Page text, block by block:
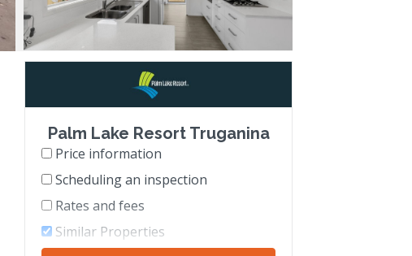
Palm Lake Resort Truganina
Price information
Scheduling an inspection
Rates and fees
Similar Properties